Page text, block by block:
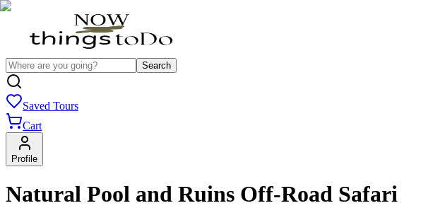
Search
Saved Tours
Cart
Profile
Natural Pool and Ruins Off‑Road Safari